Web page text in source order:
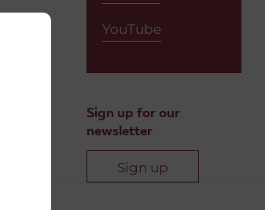
YouTube
Sign up for our
newsletter
Sign up